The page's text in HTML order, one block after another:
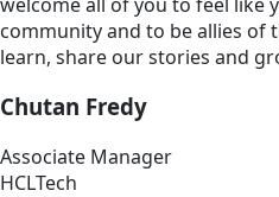
community and to be allies of
learn, share our stories and
Chutan Fredy
Associate Manager
HCLTech